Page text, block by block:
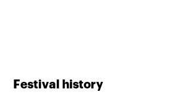
Festival history